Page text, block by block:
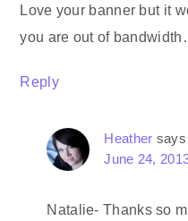
Love your banner but it
you are out of
Reply
Heather says
June 24,
Natalie- Thanks so